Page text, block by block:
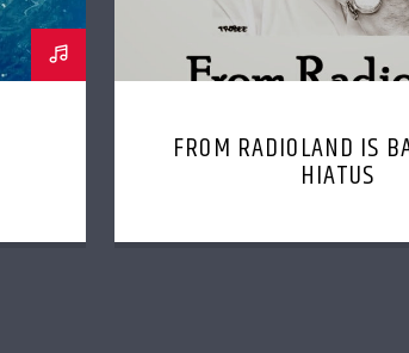
FROM RADIOLAND IS
HIATUS